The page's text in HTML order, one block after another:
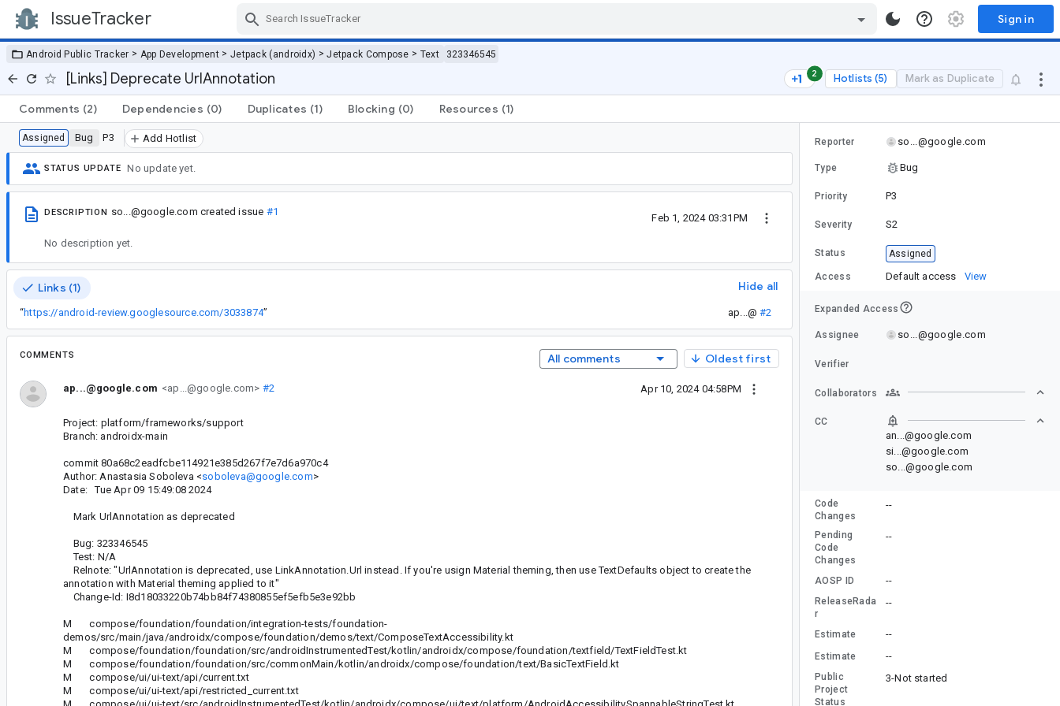
IssueTracker Sign in
Android Public Tracker > App Development > Jetpack (androidx) >Jetpack Compose > Text 323346545
[Links] Deprecate UrlAnnotation 2 Hotlists (5) Mark as Duplicate
Comments (2) Dependencies (0) Duplicates (1) Blocking (0) Resources (1)
Assigned Bug P3 Add Hotlist
STATUS UPDATE No update yet.
DESCRIPTION so...@google.com created issue #1
Feb 1, 2024 03:31PM
No description yet.
Links (1) Hide all
“https://android-review.googlesource.com/3033874” ap...@ #2
COMMENTS All comments Oldest first
ap...@google.com <ap...@google.com> #2 Apr 10, 2024 04:58PM
Project: platform/frameworks/support
Branch: androidx-main
commit 80a68c2eadfcbe114921e385d267f7e7d6a970c4
Author: Anastasia Soboleva <soboleva@google.com>
Date: Tue Apr 09 15:49:08 2024
Mark UrlAnnotation as deprecated
Bug: 323346545
Test: N/A
Relnote: "UrlAnnotation is deprecated, use LinkAnnotation.Url instead. If you're usign Material theming, then use TextDefaults object to create the
annotation with Material theming applied to it"
Change-Id: I8d18033220b74bb84f74380855ef5efb5e3e92bb
M compose/foundation/foundation/integration-tests/foundation-
demos/src/main/java/androidx/compose/foundation/demos/text/ComposeTextAccessibility.kt
M compose/foundation/foundation/src/androidInstrumentedTest/kotlin/androidx/compose/foundation/textfield/TextFieldTest.kt
M compose/foundation/foundation/src/commonMain/kotlin/androidx/compose/foundation/text/BasicTextField.kt
M compose/ui/ui-text/api/current.txt
M compose/ui/ui-text/api/restricted_current.txt
Reporter so...@google.com
Type Bug
Priority P3
Severity S2
Status Assigned
Access Default access View
Expanded Access
Assignee so...@google.com
Verifier
Collaborators
CC
an...@google.com
si...@google.com
so...@google.com
Code
Changes
--
Pending
Code
Changes
--
AOSP ID --
ReleaseRada
r
--
Estimate --
Estimate --
Public
Project
Status
3-Not started